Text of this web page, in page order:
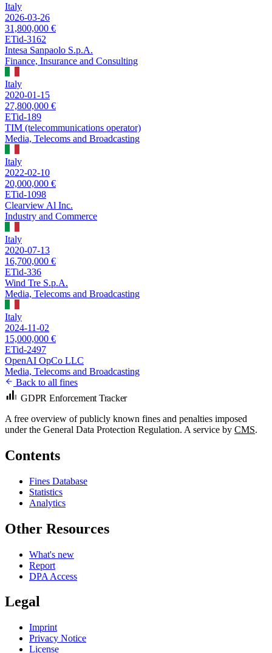
Italy
2026-03-26
31,800,000 €
ETid-3162
Intesa Sanpaolo S.p.A.
Finance, Insurance and Consulting
Italy
2020-01-15
27,800,000 €
ETid-189
TIM (telecommunications operator)
Media, Telecoms and Broadcasting
Italy
2022-02-10
20,000,000 €
ETid-1098
Clearview Al Inc.
Industry and Commerce
Italy
2020-07-13
16,700,000 €
ETid-336
Wind Tre S.p.A.
Media, Telecoms and Broadcasting
Italy
2024-11-02
15,000,000 €
ETid-2497
OpenAI OpCo LLC
Media, Telecoms and Broadcasting
Back to all fines
GDPR Enforcement Tracker
A free overview of publicly known fines and penalties imposed
under the General Data Protection Regulation. A service by CMS.
Contents
Fines Database
Statistics
Analytics
Other Resources
What's new
Report
DPA Access
Legal
Imprint
Privacy Notice
License